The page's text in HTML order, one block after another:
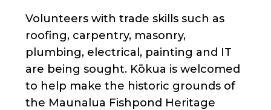
Volunteers with trade skills such as
roofing, carpentry, masonry,
plumbing, electrical, painting and IT
are being sought. Kōkua is welcomed
to help make the historic grounds of
the Maunalua Fishpond Heritage